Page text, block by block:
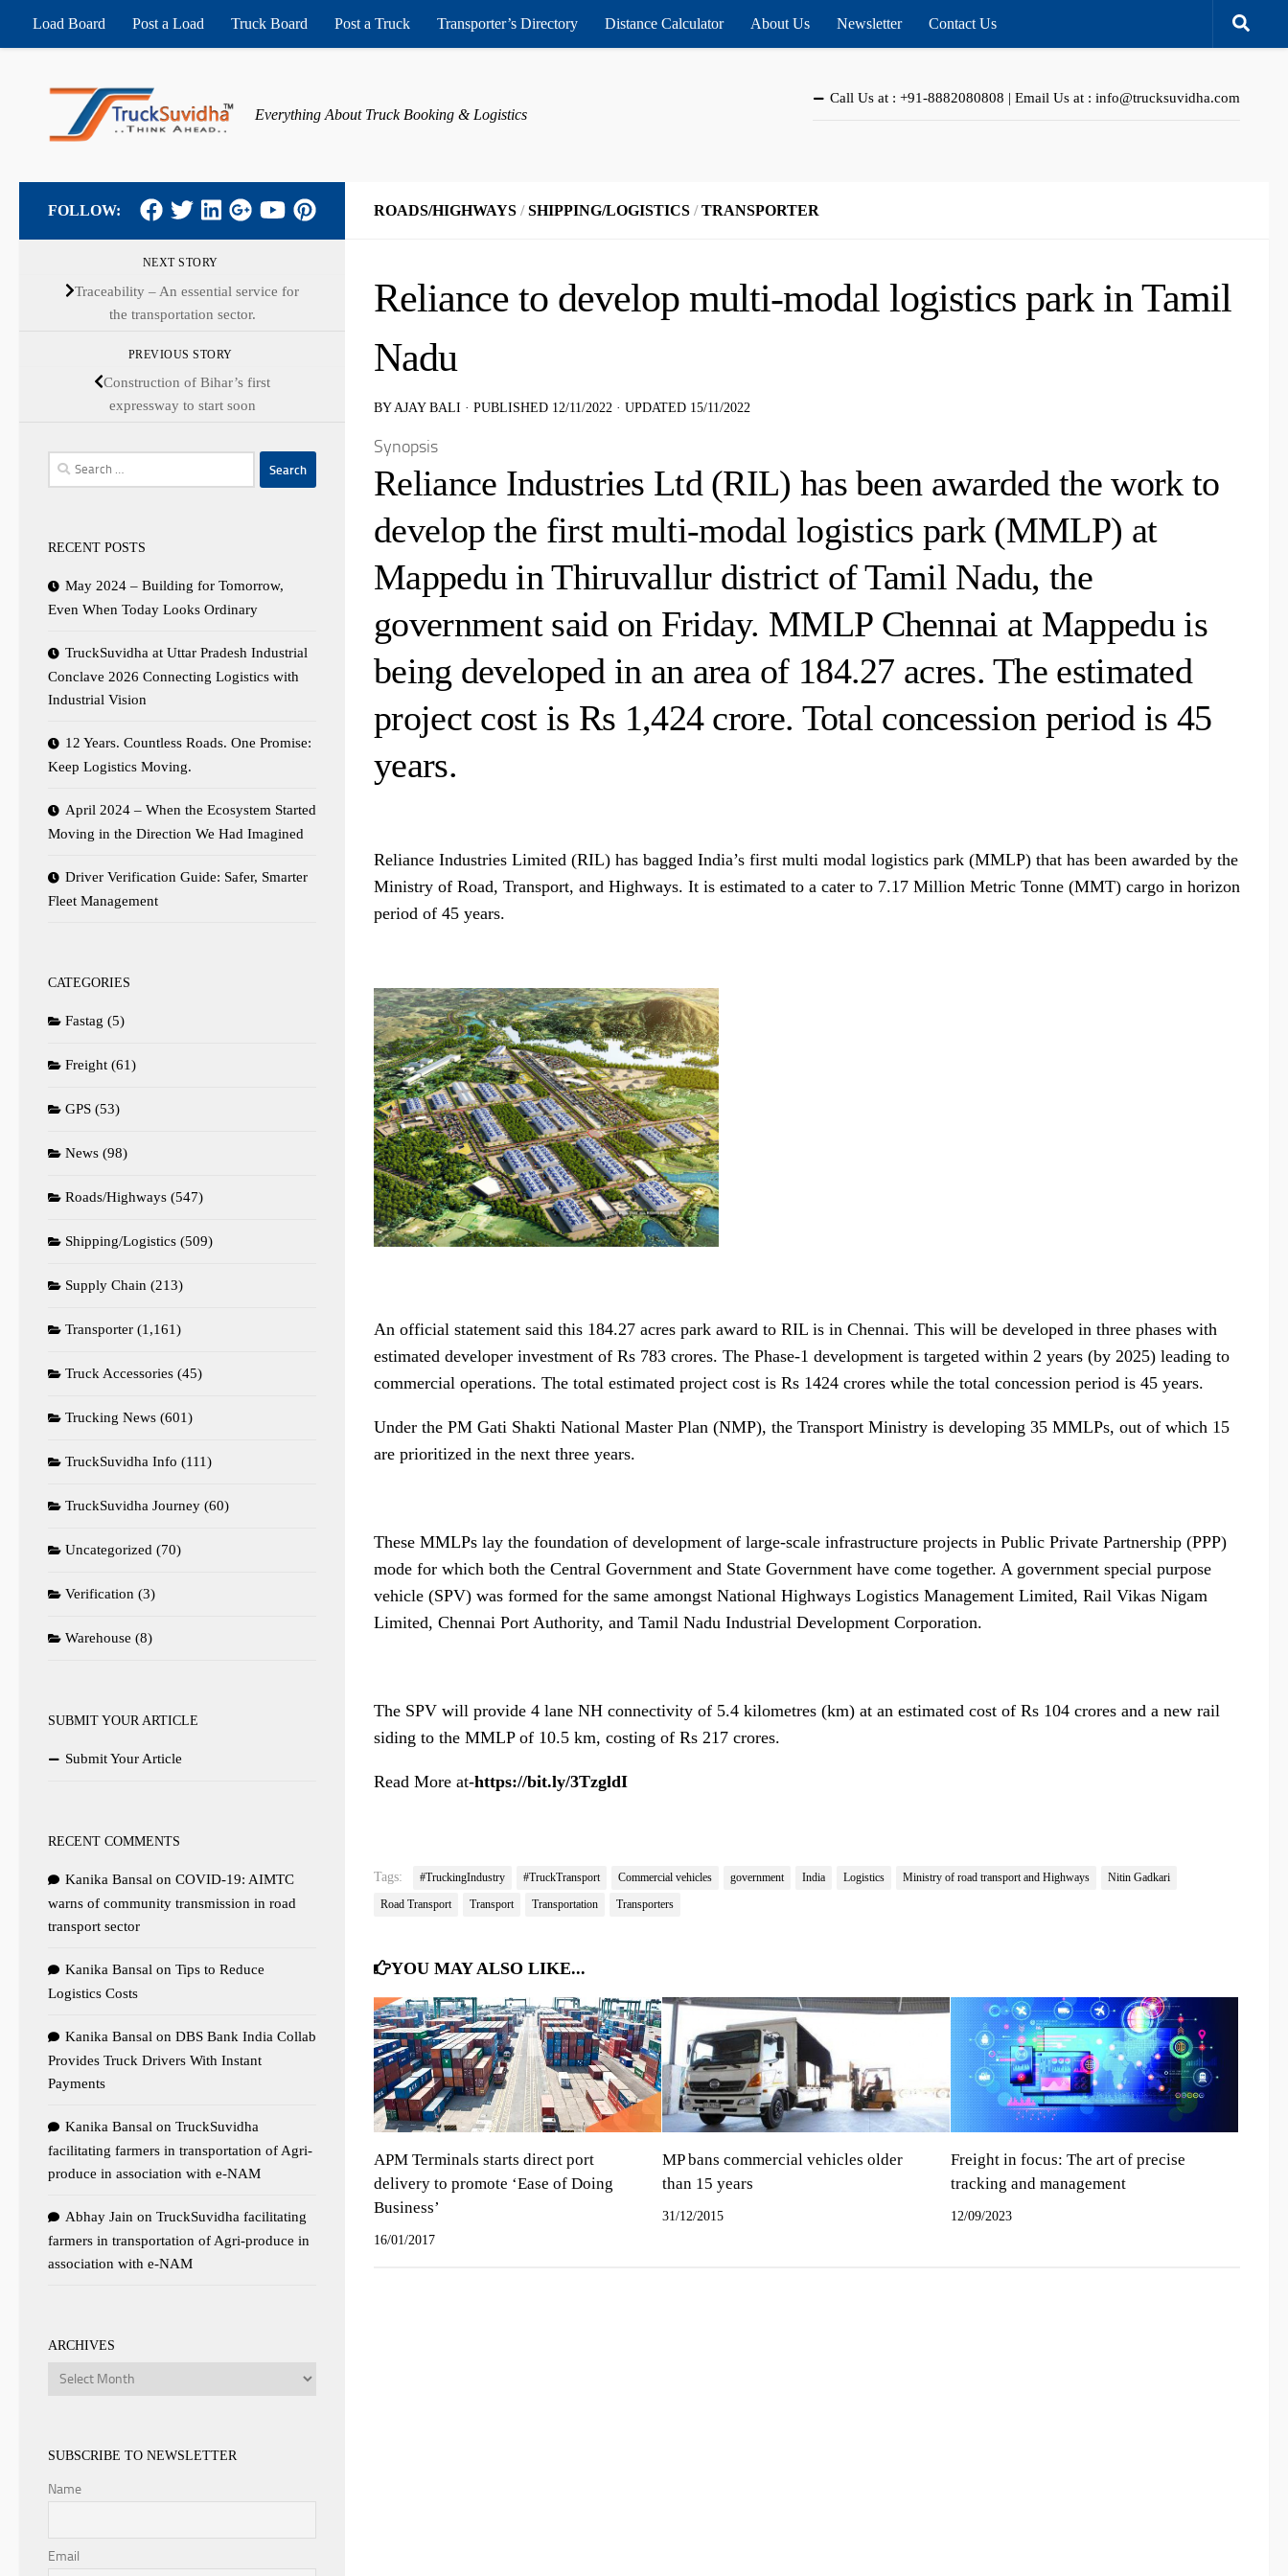
Skip to content
Load Board Post a Load Truck Board Post a Truck Transporter’s Directory Distance Calculator About Us Newsletter Contact Us
Everything About Truck Booking & Logistics
Call Us at : +91-8882080808 | Email Us at : info@trucksuvidha.com
ROADS/HIGHWAYS / SHIPPING/LOGISTICS / TRANSPORTER
Reliance to develop multi-modal logistics park in Tamil
Nadu
BYAJAY BALI · PUBLISHED 12/11/2022 · UPDATED 15/11/2022
Synopsis
Reliance Industries Ltd (RIL) has been awarded the work to
develop the first multi-modal logistics park (MMLP) at
Mappedu in Thiruvallur district of Tamil Nadu, the
government said on Friday. MMLP Chennai at Mappedu is
being developed in an area of 184.27 acres. The estimated
project cost is Rs 1,424 crore. Total concession period is 45
years.
Reliance Industries Limited (RIL) has bagged India’s first multi modal logistics park (MMLP) that has been awarded by the
Ministry of Road, Transport, and Highways. It is estimated to a cater to 7.17 Million Metric Tonne (MMT) cargo in horizon
period of 45 years.
An official statement said this 184.27 acres park award to RIL is in Chennai. This will be developed in three phases with
estimated developer investment of Rs 783 crores. The Phase-1 development is targeted within 2 years (by 2025) leading to
commercial operations. The total estimated project cost is Rs 1424 crores while the total concession period is 45 years.
Under the PM Gati Shakti National Master Plan (NMP), the Transport Ministry is developing 35 MMLPs, out of which 15
are prioritized in the next three years.
These MMLPs lay the foundation of development of large-scale infrastructure projects in Public Private Partnership (PPP)
mode for which both the Central Government and State Government have come together. A government special purpose
vehicle (SPV) was formed for the same amongst National Highways Logistics Management Limited, Rail Vikas Nigam
Limited, Chennai Port Authority, and Tamil Nadu Industrial Development Corporation.
The SPV will provide 4 lane NH connectivity of 5.4 kilometres (km) at an estimated cost of Rs 104 crores and a new rail
siding to the MMLP of 10.5 km, costing of Rs 217 crores.
Read More at-https://bit.ly/3TzgldI
Tags: #TruckingIndustry #TruckTransport Commercial vehicles government India Logistics Ministry of road transport and Highways
Nitin Gadkari
Road Transport
Transport Transportation Transporters
YOU MAY ALSO LIKE...
APM Terminals starts direct port
delivery to promote ‘Ease of Doing
Business’
16/01/2017
MP bans commercial vehicles older
than 15 years
31/12/2015
Freight in focus: The art of precise
tracking and management
12/09/2023
FOLLOW:
NEXT STORY
Traceability – An essential service for
the transportation sector.
PREVIOUS STORY
Construction of Bihar’s first
expressway to start soon
Search
for:
RECENT POSTS
May 2024 – Building for Tomorrow,
Even When Today Looks Ordinary
TruckSuvidha at Uttar Pradesh Industrial
Conclave 2026 Connecting Logistics with
Industrial Vision
12 Years. Countless Roads. One Promise:
Keep Logistics Moving.
April 2024 – When the Ecosystem Started
Moving in the Direction We Had Imagined
Driver Verification Guide: Safer, Smarter
Fleet Management
CATEGORIES
Fastag (5)
Freight (61)
GPS (53)
News (98)
Roads/Highways (547)
Shipping/Logistics (509)
Supply Chain (213)
Transporter (1,161)
Truck Accessories (45)
Trucking News (601)
TruckSuvidha Info (111)
TruckSuvidha Journey (60)
Uncategorized (70)
Verification (3)
Warehouse (8)
SUBMIT YOUR ARTICLE
Submit Your Article
RECENT COMMENTS
Kanika Bansal on COVID-19: AIMTC
warns of community transmission in road
transport sector
Kanika Bansal on Tips to Reduce
Logistics Costs
Kanika Bansal on DBS Bank India Collab
Provides Truck Drivers With Instant
Payments
Kanika Bansal on TruckSuvidha
facilitating farmers in transportation of Agri-
produce in association with e-NAM
Abhay Jain on TruckSuvidha facilitating
farmers in transportation of Agri-produce in
association with e-NAM
ARCHIVES
Archives
SUBSCRIBE TO NEWSLETTER
Name
Email